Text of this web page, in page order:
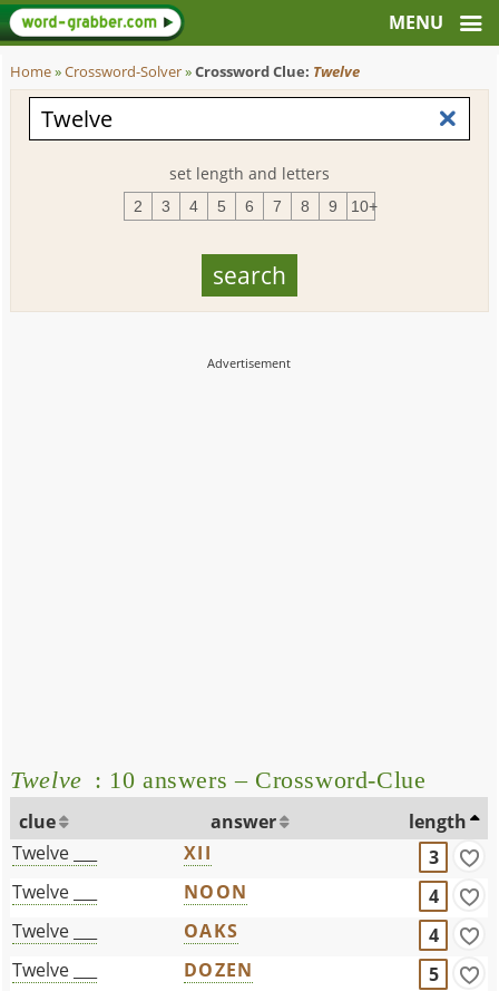
Home»Crossword-Solver»Crossword Clue: Twelve
set length and letters
2 3 4 5 6 7 8 9 10+
Twelve : 10 answers – Crossword-Clue
clue answer
length
Twelve ___
XII
3
Twelve ___
NOON
4
Twelve ___
OAKS
4
Twelve ___
DOZEN
5